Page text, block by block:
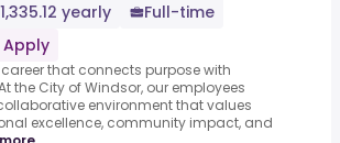
yearly
Full-time
Apply
that connects purpose with
the City of Windsor, our employees
environment that values
excellence, community impact, and